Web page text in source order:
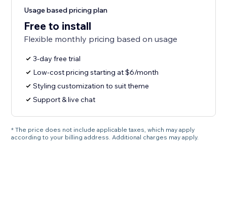
Usage based pricing plan
Free to install
Flexible monthly pricing based on usage
3-day free trial
Low-cost pricing starting at $6/month
Styling customization to suit theme
Support & live chat
* The price does not include applicable taxes, which may apply
according to your billing address. Additional charges may apply.